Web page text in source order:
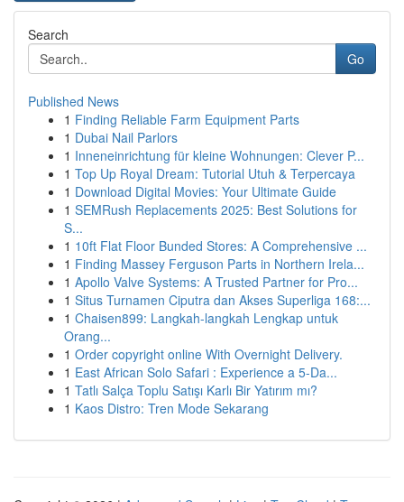
Search
Go
Published News
1 Finding Reliable Farm Equipment Parts
1 Dubai Nail Parlors
1 Inneneinrichtung für kleine Wohnungen: Clever P...
1 Top Up Royal Dream: Tutorial Utuh & Terpercaya
1 Download Digital Movies: Your Ultimate Guide
1 SEMRush Replacements 2025: Best Solutions for
S...
1 10ft Flat Floor Bunded Stores: A Comprehensive ...
1 Finding Massey Ferguson Parts in Northern Irela...
1 Apollo Valve Systems: A Trusted Partner for Pro...
1 Situs Turnamen Ciputra dan Akses Superliga 168:...
1 Chaisen899: Langkah-langkah Lengkap untuk
Orang...
1 Order copyright online With Overnight Delivery.
1 East African Solo Safari : Experience a 5-Da...
1 Tatlı Salça Toplu Satışı Karlı Bir Yatırım mı?
1 Kaos Distro: Tren Mode Sekarang